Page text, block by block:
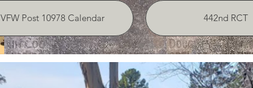
VFW Post 10978 Calendar 442nd RCT